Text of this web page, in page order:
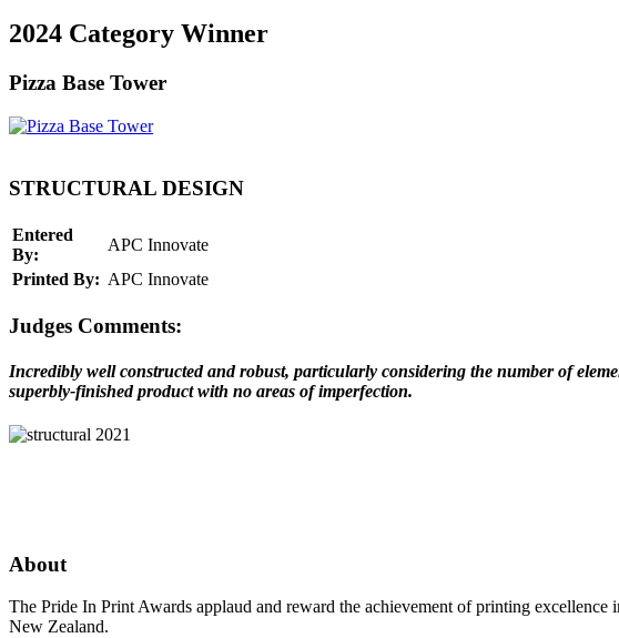
2024 Category Winner
Pizza Base Tower
STRUCTURAL DESIGN
Entered
By:
APC Innovate
Printed By: APC Innovate
Judges Comments:
Incredibly well constructed and robust, particularly considering the number of
superbly-finished product with no areas of imperfection.
About
The Pride In Print Awards applaud and reward the achievement of printing excellence
New Zealand.